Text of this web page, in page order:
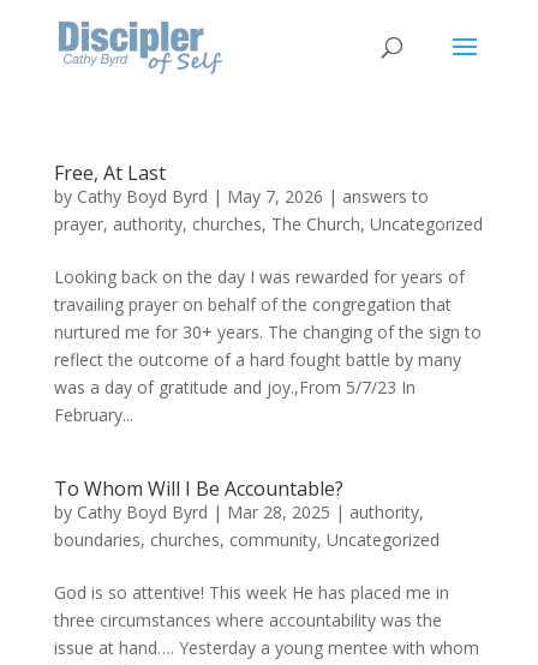
Free, At Last
by Cathy Boyd Byrd | May 7, 2026 | answers to
prayer, authority, churches, The Church, Uncategorized
Looking back on the day I was rewarded for years of
travailing prayer on behalf of the congregation that
nurtured me for 30+ years. The changing of the sign to
reflect the outcome of a hard fought battle by many
was a day of gratitude and joy.,From 5/7/23 In
February...
To Whom Will I Be Accountable?
by Cathy Boyd Byrd | Mar 28, 2025 | authority,
boundaries, churches, community, Uncategorized
God is so attentive! This week He has placed me in
three circumstances where accountability was the
issue at hand…. Yesterday a young mentee with whom